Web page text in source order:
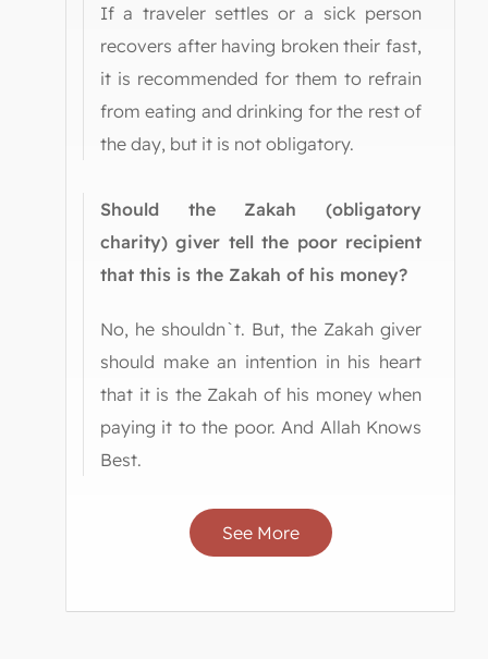
If a traveler settles or a sick person
recovers after having broken their fast,
it is recommended for them to refrain
from eating and drinking for the rest of
the day, but it is not obligatory.
Should the Zakah (obligatory
charity) giver tell the poor recipient
that this is the Zakah of his money?
No, he shouldn`t. But, the Zakah giver
should make an intention in his heart
that it is the Zakah of his money when
paying it to the poor. And Allah Knows
Best.
See More